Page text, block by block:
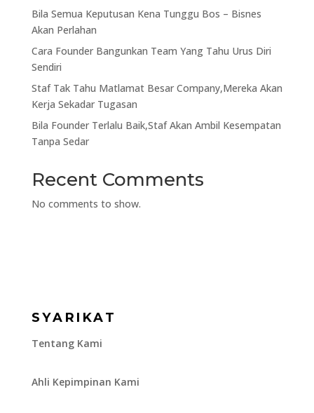
Bila Semua Keputusan Kena Tunggu Bos – Bisnes
Akan Perlahan
Cara Founder Bangunkan Team Yang Tahu Urus Diri
Sendiri
Staf Tak Tahu Matlamat Besar Company,Mereka Akan
Kerja Sekadar Tugasan
Bila Founder Terlalu Baik,Staf Akan Ambil Kesempatan
Tanpa Sedar
Recent Comments
No comments to show.
SYARIKAT
Tentang Kami
Ahli Kepimpinan Kami